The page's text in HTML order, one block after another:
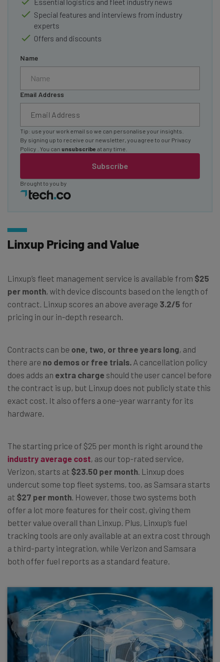
Special features and interviews from industry
experts
Offers and discounts
Name
Email Address
Subscribe
Tip: use your work email so we can personalise your insights.
By signing up to receive our newsletter, you agree to our Privacy
Policy
. You can unsubscribe at any time.
Brought to you by
Linxup Pricing and Value
Linxup’s fleet management service is available from $25
per month, with device discounts based on the length of
contract. Linxup scores an above average 3.2/5 for
pricing in our in-depth research.
Contracts can be one, two, or three years long, and
there are no demos or free trials. A cancellation policy
does adds an extra charge should the user cancel before
the contract is up, but Linxup does not publicly state this
exact cost. It also offers a one-year warranty for its
hardware.
The starting price of $25 per month is right around the
industry average cost, as our top-rated service,
Verizon, starts at $23.50 per month . Linxup does
undercut some top fleet systems, too, as Samsara starts
at $27 per month . However, those two systems both
offer a lot more features for their cost, giving them
better value overall than Linxup. Plus, Linxup’s fuel
tracking tools are only available at an extra cost through
a third-party integration, while Verizon and Samsara
both offer fuel reports as a standard feature.